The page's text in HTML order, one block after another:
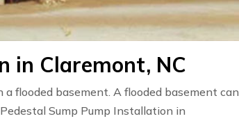
in Claremont, NC
flooded basement. A flooded basement can
Sump Pump Installation in